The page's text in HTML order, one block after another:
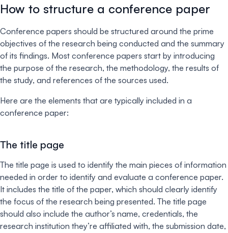
How to structure a conference paper
Conference papers should be structured around the prime
objectives of the research being conducted and the summary
of its findings. Most conference papers start by introducing
the purpose of the research, the methodology, the results of
the study, and references of the sources used.
Here are the elements that are typically included in a
conference paper:
The title page
The title page is used to identify the main pieces of information
needed in order to identify and evaluate a conference paper.
It includes the title of the paper, which should clearly identify
the focus of the research being presented. The title page
should also include the author’s name, credentials, the
research institution they’re affiliated with, the submission date,